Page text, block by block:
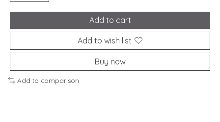
Add to cart
Add to wish list
Buy now
Add to comparison